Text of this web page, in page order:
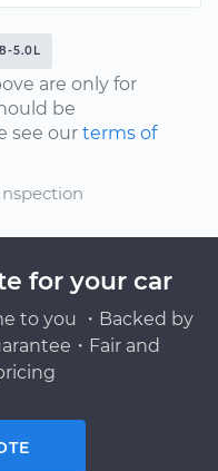
5.0L
are only for
be
see our terms of
for your car
to you ・Backed by
・Fair and